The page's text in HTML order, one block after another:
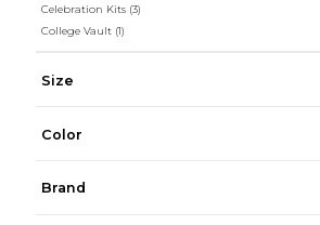
Celebration Kits (3)
College Vault (1)
Size
Color
Brand